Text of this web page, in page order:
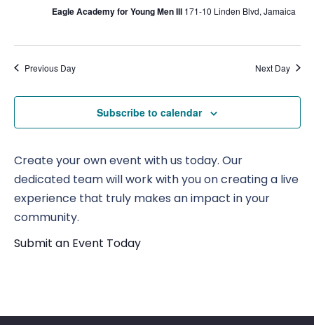
Eagle Academy for Young Men III 171-10 Linden Blvd, Jamaica
Previous Day Next Day
Subscribe to calendar
Create your own event with us today. Our
dedicated team will work with you on creating a live
experience that truly makes an impact in your
community.
Submit an Event Today